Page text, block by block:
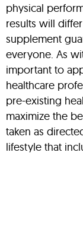
physical
results will
supplement
everyone. As
important to
healthcare
pre-existing
maximize the
taken as
lifestyle that